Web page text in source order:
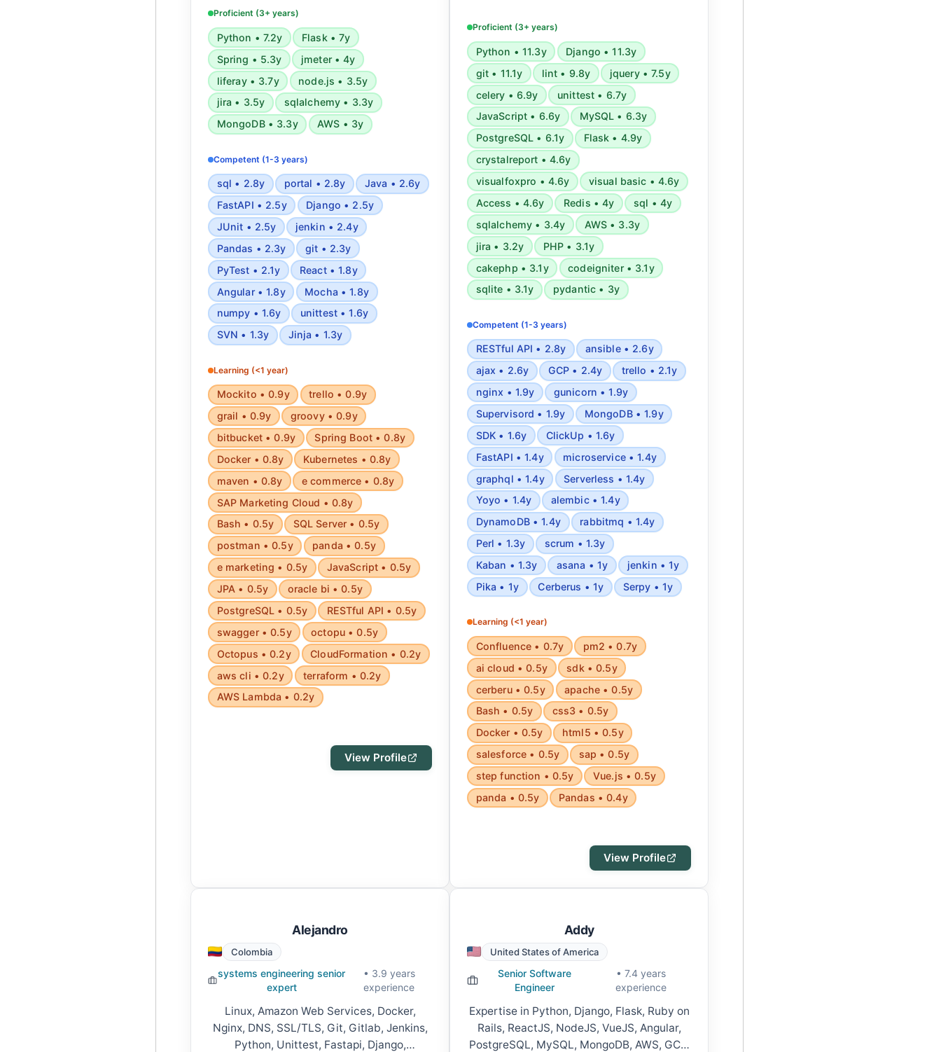
Skilled in microservices architecture, REST
APIs, cloud platforms, and CI/CD pipelines.
Proficient (3+ years)
Python • 7.2y
Flask • 7y
Spring • 5.3y
jmeter • 4y
liferay • 3.7y
node.js • 3.5y
jira • 3.5y
sqlalchemy • 3.3y
MongoDB • 3.3y
AWS • 3y
Competent (1-3 years)
sql • 2.8y portal • 2.8y
Java • 2.6y
FastAPI • 2.5y
Django • 2.5y
JUnit • 2.5y
jenkin • 2.4y
Pandas • 2.3y
git • 2.3y
PyTest • 2.1y
React • 1.8y
Angular • 1.8y
Mocha • 1.8y
numpy • 1.6y
unittest • 1.6y
SVN • 1.3y
Jinja • 1.3y
Learning (<1 year)
Mockito • 0.9y
trello • 0.9y
grail • 0.9y
groovy • 0.9y
bitbucket • 0.9y
Spring Boot • 0.8y
Docker • 0.8y
Kubernetes • 0.8y
maven • 0.8y
e commerce • 0.8y
SAP Marketing Cloud • 0.8y
Bash • 0.5y
SQL Server • 0.5y
postman • 0.5y
panda • 0.5y
e marketing • 0.5y
JavaScript • 0.5y
JPA • 0.5y
oracle bi • 0.5y
PostgreSQL • 0.5y
RESTful API • 0.5y
swagger • 0.5y
octopu • 0.5y
Octopus • 0.2y
CloudFormation • 0.2y
aws cli • 0.2y
terraform • 0.2y
AWS Lambda • 0.2y
View Profile
microservices, GraphQL, Serverless, Redis,
Celery, RabbitMQ, Ansible, Docker, and
various development tools and agile
methodologies.
Proficient (3+ years)
Python • 11.3y
Django • 11.3y
git • 11.1y
lint • 9.8y
jquery • 7.5y
celery • 6.9y
unittest • 6.7y
JavaScript • 6.6y
MySQL • 6.3y
PostgreSQL • 6.1y
Flask • 4.9y
crystalreport • 4.6y
visualfoxpro • 4.6y
visual basic • 4.6y
Access • 4.6y
Redis • 4y
sql • 4y
sqlalchemy • 3.4y
AWS • 3.3y
jira • 3.2y
PHP • 3.1y
cakephp • 3.1y
codeigniter • 3.1y
sqlite • 3.1y
pydantic • 3y
Competent (1-3 years)
RESTful API • 2.8y
ansible • 2.6y
ajax • 2.6y
GCP • 2.4y
trello • 2.1y
nginx • 1.9y
gunicorn • 1.9y
Supervisord • 1.9y
MongoDB • 1.9y
SDK • 1.6y
ClickUp • 1.6y
FastAPI • 1.4y
microservice • 1.4y
graphql • 1.4y
Serverless • 1.4y
Yoyo • 1.4y
alembic • 1.4y
DynamoDB • 1.4y
rabbitmq • 1.4y
Perl • 1.3y
scrum • 1.3y
Kaban • 1.3y
asana • 1y
jenkin • 1y
Pika • 1y
Cerberus • 1y Serpy • 1y
Learning (<1 year)
Confluence • 0.7y
pm2 • 0.7y
ai cloud • 0.5y
sdk • 0.5y
cerberu • 0.5y
apache • 0.5y
Bash • 0.5y
css3 • 0.5y
Docker • 0.5y
html5 • 0.5y
salesforce • 0.5y
sap • 0.5y
step function • 0.5y
Vue.js • 0.5y
panda • 0.5y
Pandas • 0.4y
View Profile
Alejandro
Colombia
systems engineering senior
expert
• 3.9 years
experience
Linux, Amazon Web Services, Docker,
Nginx, DNS, SSL/TLS, Git, Gitlab, Jenkins,
Python, Unittest, Fastapi, Django,
Addy
United States of America
Senior Software
Engineer
• 7.4 years
experience
Expertise in Python, Django, Flask, Ruby on
Rails, ReactJS, NodeJS, VueJS, Angular,
PostgreSQL, MySQL, MongoDB, AWS, GCP,